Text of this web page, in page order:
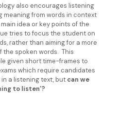
also encourages listening
meaning from words in context
idea or key points of the
tries to focus the student on
rather than aiming for a more
the spoken words. This
given short time-frames to
which require candidates
a listening text, but can we
to listen’?